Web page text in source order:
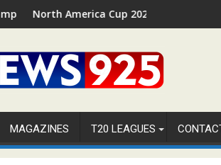
Beach, Florida
Cup 2026 Receives Official ICC
MAGAZINES T20 LEAGUES